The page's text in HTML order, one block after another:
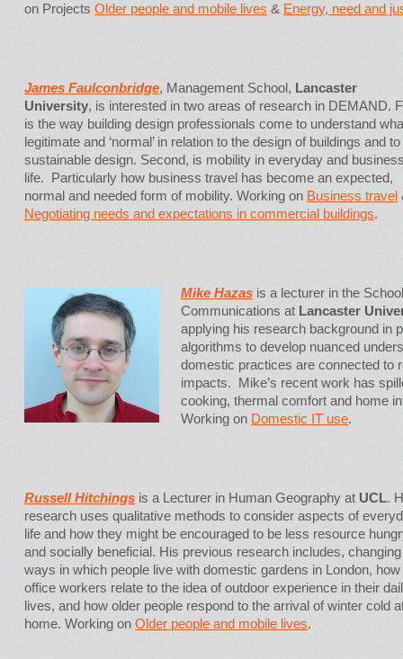
on Projects Older people and mobile lives & Energy, need and
James Faulconbridge, Management School, Lancaster
University, is interested in two areas of research in DEMAND.
is the way building design professionals come to understand
legitimate and ‘normal’ in relation to the design of buildings and to
sustainable design. Second, is mobility in everyday and
life. Particularly how business travel has become an expected,
normal and needed form of mobility. Working on Business travel
Negotiating needs and expectations in commercial buildings.
Mike Hazas is a lecturer in the
Communications at Lancaster
applying his research background in
algorithms to develop nuanced
domestic practices are connected to
impacts. Mike’s recent work has
cooking, thermal comfort and home
Working on Domestic IT use.
Russell Hitchings is a Lecturer in Human Geography at UCL.
research uses qualitative methods to consider aspects of
life and how they might be encouraged to be less resource
and socially beneficial. His previous research includes, changing
ways in which people live with domestic gardens in London,
office workers relate to the idea of outdoor experience in their
lives, and how older people respond to the arrival of winter cold
home. Working on Older people and mobile lives.